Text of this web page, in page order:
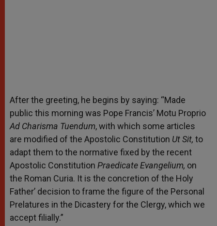
After the greeting, he begins by saying: “Made
public this morning was Pope Francis’ Motu Proprio
Ad Charisma Tuendum, with which some articles
are modified of the Apostolic Constitution Ut Sit, to
adapt them to the normative fixed by the recent
Apostolic Constitution Praedicate Evangelium, on
the Roman Curia. It is the concretion of the Holy
Father’ decision to frame the figure of the Personal
Prelatures in the Dicastery for the Clergy, which we
accept filially.”